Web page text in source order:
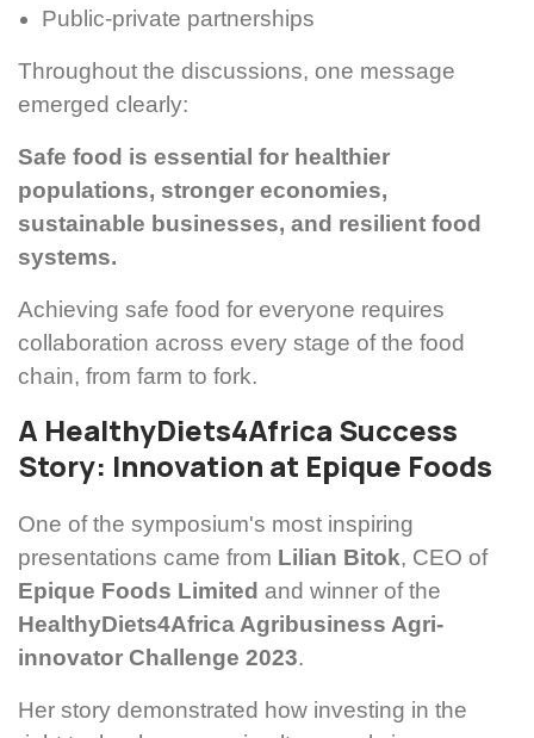
Public-private partnerships
Throughout the discussions, one message
emerged clearly:
Safe food is essential for healthier
populations, stronger economies,
sustainable businesses, and resilient food
systems.
Achieving safe food for everyone requires
collaboration across every stage of the food
chain, from farm to fork.
A HealthyDiets4Africa Success
Story: Innovation at Epique Foods
One of the symposium's most inspiring
presentations came from Lilian Bitok, CEO of
Epique Foods Limited and winner of the
HealthyDiets4Africa Agribusiness Agri-
innovator Challenge 2023.
Her story demonstrated how investing in the